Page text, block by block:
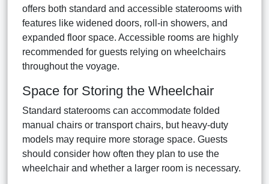
offers both standard and accessible staterooms with
features like widened doors, roll-in showers, and
expanded floor space. Accessible rooms are highly
recommended for guests relying on wheelchairs
throughout the voyage.
Space for Storing the Wheelchair
Standard staterooms can accommodate folded
manual chairs or transport chairs, but heavy-duty
models may require more storage space. Guests
should consider how often they plan to use the
wheelchair and whether a larger room is necessary.